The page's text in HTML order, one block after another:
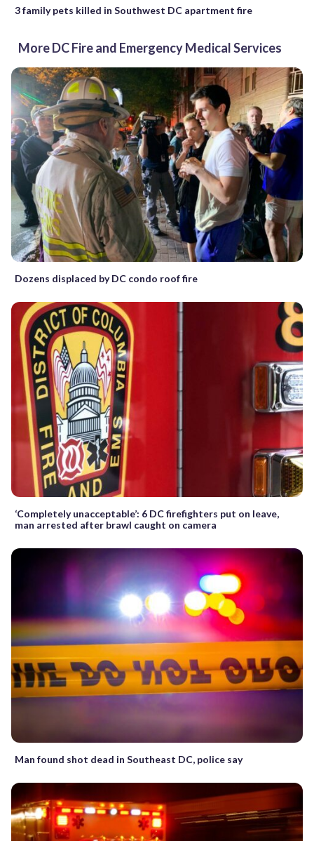
3 family pets killed in Southwest DC apartment fire
More DC Fire and Emergency Medical Services
Dozens displaced by DC condo roof fire
‘Completely unacceptable’: 6 DC firefighters put on leave,
man arrested after brawl caught on camera
Man found shot dead in Southeast DC, police say